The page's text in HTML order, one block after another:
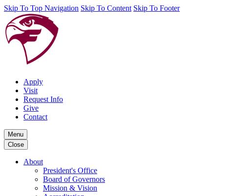
Skip To Top Navigation Skip To Content Skip To Footer
Apply
Visit
Request Info
Give
Contact
Menu
Close
About
President's Office
Board of Governors
Mission & Vision